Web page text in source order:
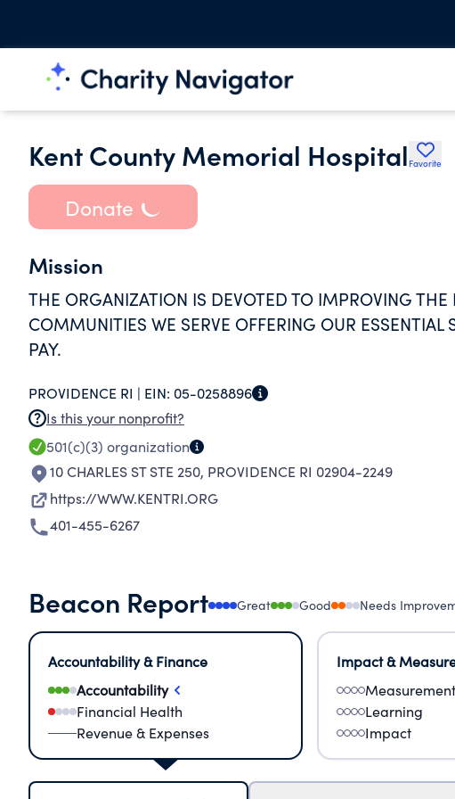
Kent County Memorial Hospital Favorite
Donate
Mission
THE ORGANIZATION IS DEVOTED TO IMPROVING
COMMUNITIES WE SERVE OFFERING OUR
PAY.
PROVIDENCE RI | EIN: 05-0258896
Is this your nonprofit?
501(c)(3) organization
10 CHARLES ST STE 250, PROVIDENCE RI 02904-2249
https://WWW.KENTRI.ORG
401-455-6267
Beacon Report Great Good Needs
Accountability & Finance
Accountability
Financial Health
Revenue & Expenses
Impact &
Measurement
Learning
Impact